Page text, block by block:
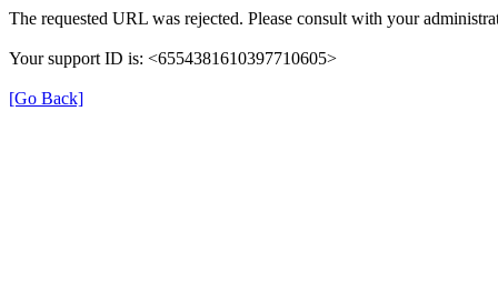
The requested URL was rejected. Please consult with your
Your support ID is: <6554381610397710605>
[Go Back]